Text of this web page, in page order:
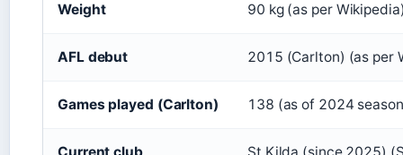
Weight 90 kg (as per
AFL debut 2015 (Carlton) (as per
Games played (Carlton) 138 (as of 2024